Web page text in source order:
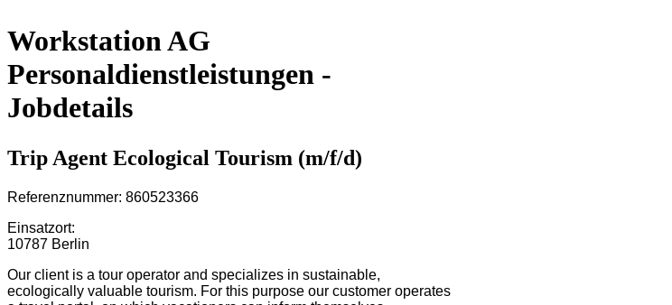
Workstation AG
Personaldienstleistungen -
Jobdetails
Trip Agent Ecological Tourism (m/f/d)
Referenznummer: 860523366
Einsatzort:
10787 Berlin
Our client is a tour operator and specializes in sustainable,
ecologically valuable tourism. For this purpose our customer operates